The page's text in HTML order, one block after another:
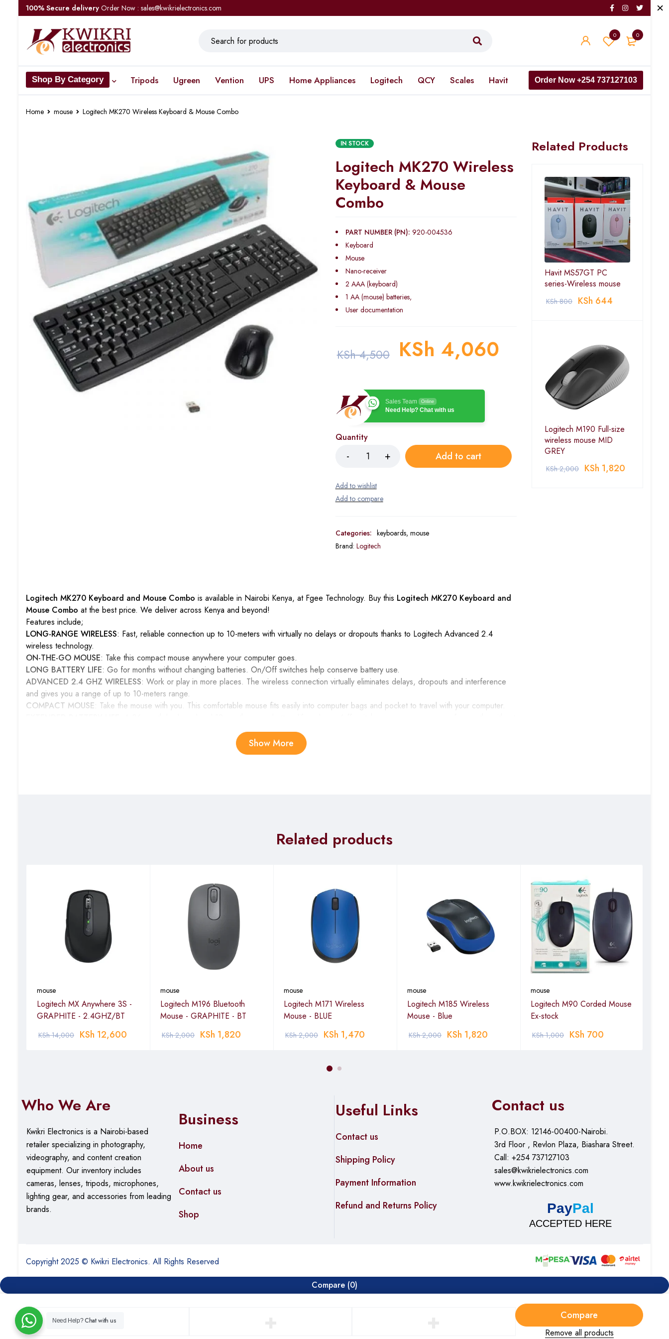
100% Secure delivery Order Now : sales@kwikrielectronics.com
0
0
Shop By Category Tripods Ugreen Vention UPS Home Appliances Logitech QCY Scales Havit Order Now +254 737127103
Home mouse Logitech MK270 Wireless Keyboard & Mouse Combo
IN STOCK
Logitech MK270 Wireless
Keyboard & Mouse
Combo
PART NUMBER (PN): 920-004536
Keyboard
Mouse
Nano-receiver
2 AAA (keyboard)
1 AA (mouse) batteries,
User documentation
KSh4,500 KSh 4,060
Sales Team Online
Need Help? Chat with us
Quantity
Add to cart
Categories: keyboards, mouse
Brand: Logitech
Logitech MK270 Keyboard and Mouse Combo is available in Nairobi Kenya, at Fgee Technology. Buy this Logitech MK270 Keyboard and
Mouse Combo at the best price. We deliver across Kenya and beyond!
Features include;
LONG-RANGE WIRELESS: Fast, reliable connection up to 10-meters with virtually no delays or dropouts thanks to Logitech Advanced 2.4
wireless technology.
ON-THE-GO MOUSE: Take this compact mouse anywhere your computer goes.
LONG BATTERY LIFE: Go for months without changing batteries. On/Off switches help conserve battery use.
ADVANCED 2.4 GHZ WIRELESS: Work or play in more places. The wireless connection virtually eliminates delays, dropouts and interference
and gives you a range of up to 10-meters range.
COMPACT MOUSE: Take the mouse with you. This comfortable mouse fits easily into computer bags and pocket to travel with your computer.
: Instant access to media controls—movies, music, Internet, e-mail, play/pause, volume and more—are one touch away.
: The full-size keyboard with number pad, directional keys, and nine F-keys is comfortable, convenient and built to last.
Show More
Related Products
Havit MS57GT PC
series-Wireless mouse
KSh800 KSh 644
Logitech M190 Full-size
wireless mouse MID
GREY
KSh2,000 KSh 1,820
Related products
mouse
Logitech MX Anywhere 3S -
GRAPHITE - 2.4GHZ/BT
KSh14,000 KSh 12,600
mouse
Logitech M196 Bluetooth
Mouse - GRAPHITE - BT
KSh2,000 KSh 1,820
mouse
Logitech M171 Wireless
Mouse - BLUE
KSh2,000 KSh 1,470
mouse
Logitech M185 Wireless
Mouse - Blue
KSh2,000 KSh 1,820
mouse
Logitech M90 Corded Mouse
Ex-stock
KSh1,000 KSh 700
Who We Are
Kwikri Electronics is a Nairobi-based
retailer specializing in photography,
videography, and content creation
equipment. Ourinventory includes
cameras, lenses, tripods, microphones,
lighting gear, and accessories from leading
brands.
Business
Home
About us
Contact us
Shop
Useful Links
Contact us
Shipping Policy
Payment Information
Refund and Returns Policy
Contact us
P.O.BOX: 12146-00400-Nairobi.
3rd Floor , Revlon Plaza, Biashara Street.
Call: +254 737127103
sales@kwikrielectronics.com
www.kwikrielectronics.com
PayPal
ACCEPTED HERE
Copyright 2025 © Kwikri Electronics. All Rights Reserved
Need Help?Chat with us
Compare (0)
Compare
Remove all products